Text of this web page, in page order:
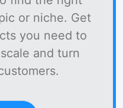
or niche. Get
you need to
and turn